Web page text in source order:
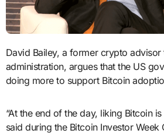
David Bailey, a former crypto advisor to the Trump
administration, argues that the US
doing more to support Bitcoin
“At the end of the day, liking Bitcoin
said during the Bitcoin Investor